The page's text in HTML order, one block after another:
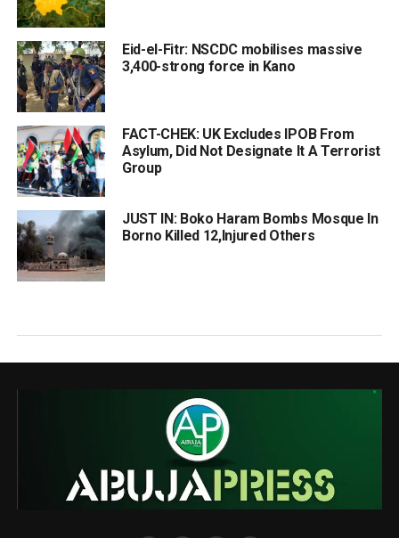
Eid-el-Fitr: NSCDC mobilises massive
3,400-strong force in Kano
FACT-CHEK: UK Excludes IPOB From
Asylum, Did Not Designate It A Terrorist
Group
JUST IN: Boko Haram Bombs Mosque In
Borno Killed 12,Injured Others